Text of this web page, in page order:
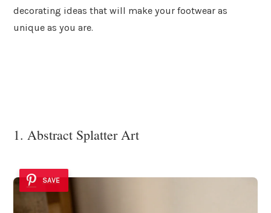
decorating ideas that will make your footwear as
unique as you are.
1. Abstract Splatter Art
SAVE